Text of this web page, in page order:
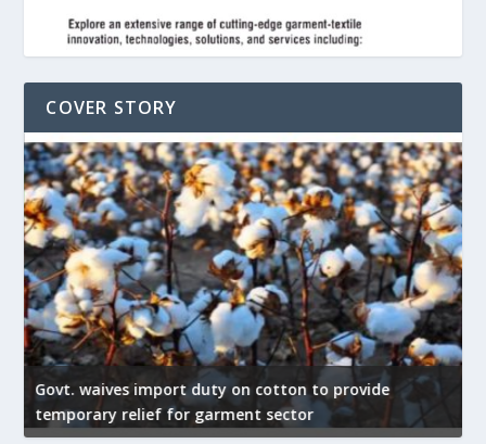
COVER STORY
Govt. waives import duty on cotton to provide
temporary relief for garment sector